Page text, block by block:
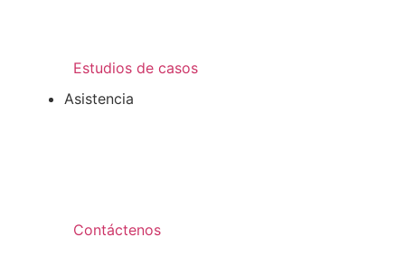
Estudios de casos
Asistencia
Contáctenos